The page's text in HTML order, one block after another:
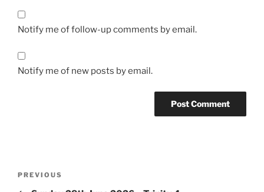
Notify me of follow-up comments by email.
Notify me of new posts by email.
Previous
PREVIOUS